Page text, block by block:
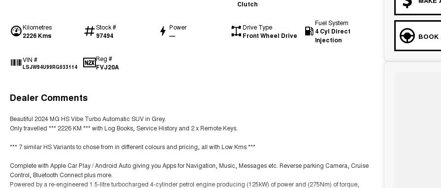
Clutch
Kilometres
2226 Kms
Stock #
97494
Power
—
Drive Type
Front Wheel Drive
Fuel System
4 Cyl Direct
Injection
VIN #
LSJW94U99RG033114
Reg #
FVJ20A
Dealer Comments
Beautiful 2024 MG HS Vibe Turbo Automatic SUV in Grey.
Only travelled *** 2226 KM *** with Log Books, Service History and 2 x Remote Keys.
*** 7 similar HS Variants to chose from in different colours and pricing, all with Low Kms ***
Complete with Apple Car Play / Android Auto giving you Apps for Navigation, Music, Messages etc. Reverse parking Camera, Cruise
Control, Bluetooth Connect plus more.
Powered by a re-engineered 1.5-litre turbocharged 4-cylinder petrol engine producing (125kW) of power and (275Nm) of torque,
BOOK